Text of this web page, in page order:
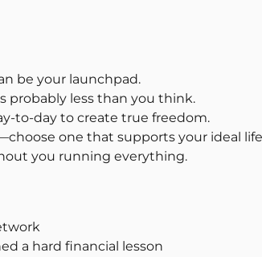
be your launchpad.
probably less than you think.
to-day to create true freedom.
one that supports your ideal
you running everything.
a hard financial lesson